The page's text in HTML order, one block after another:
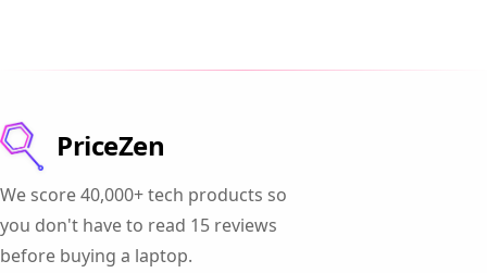
PriceZen
We score 40,000+ tech products so
you don't have to read 15 reviews
before buying a laptop.